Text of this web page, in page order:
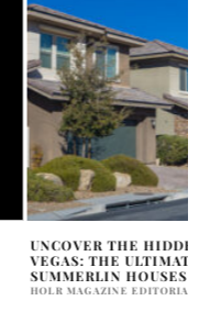
BLACK FRIDAY
SOPHIA CONWAY